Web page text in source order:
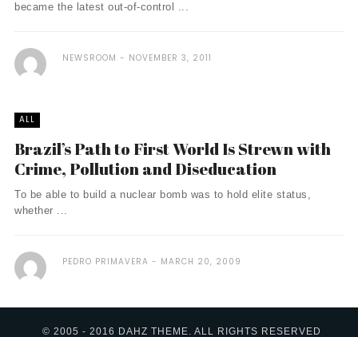
became the latest out-of-control ...
NEWSROOM NOVEMBER 3, 2011
ALL
Brazil’s Path to First World Is Strewn with
Crime, Pollution and Diseducation
To be able to build a nuclear bomb was to hold elite status,
whether ...
PEDRO PRIMAVERA MARCH 20, 2009
© 2005 - 2016 DAHZ THEME. ALL RIGHTS RESERVED